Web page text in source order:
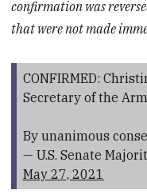
confirmation was
that were not made
CONFIRMED:
Secretary of the
By unanimous
— U.S. Senate
May 27, 2021